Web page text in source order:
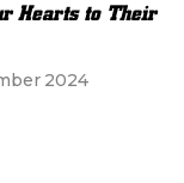
Hearts to Their
2024